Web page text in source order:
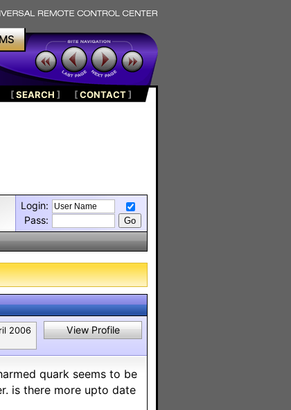
[SEARCH ] [CONTACT]
Login:
Pass:
2006
View Profile
quark seems to be
is there more upto date